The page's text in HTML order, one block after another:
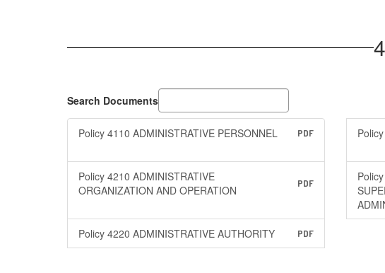
Search Documents
Policy 4110 ADMINISTRATIVE PERSONNEL PDF
Policy 4210 ADMINISTRATIVE
ORGANIZATION AND OPERATION
PDF
Policy 4220 ADMINISTRATIVE AUTHORITY PDF